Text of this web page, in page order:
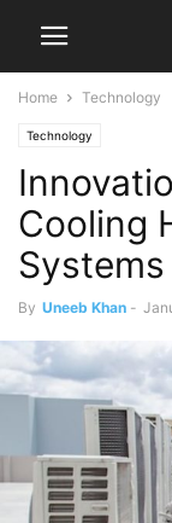
Home Technology
Technology
Cooling
By Uneeb Khan -